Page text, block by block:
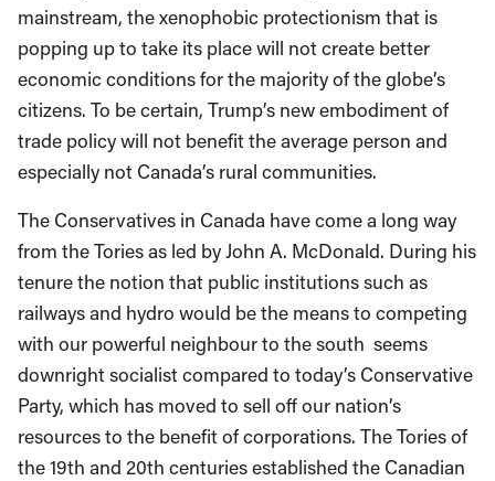
mainstream, the xenophobic protectionism that is
popping up to take its place will not create better
economic conditions for the majority of the globe’s
citizens. To be certain, Trump’s new embodiment of
trade policy will not benefit the average person and
especially not Canada’s rural communities.
The Conservatives in Canada have come a long way
from the Tories as led by John A. McDonald. During his
tenure the notion that public institutions such as
railways and hydro would be the means to competing
with our powerful neighbour to the south seems
downright socialist compared to today’s Conservative
Party, which has moved to sell off our nation’s
resources to the benefit of corporations. The Tories of
the 19th and 20th centuries established the Canadian